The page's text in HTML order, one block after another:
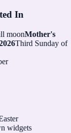
In
moonMother's
Third Sunday of
widgets